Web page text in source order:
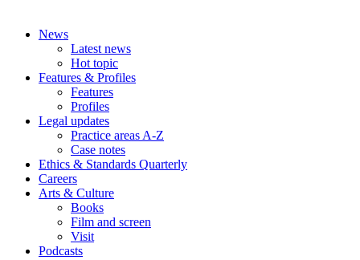
News
Latest news
Hot topic
Features & Profiles
Features
Profiles
Legal updates
Practice areas A-Z
Case notes
Ethics & Standards Quarterly
Careers
Arts & Culture
Books
Film and screen
Visit
Podcasts